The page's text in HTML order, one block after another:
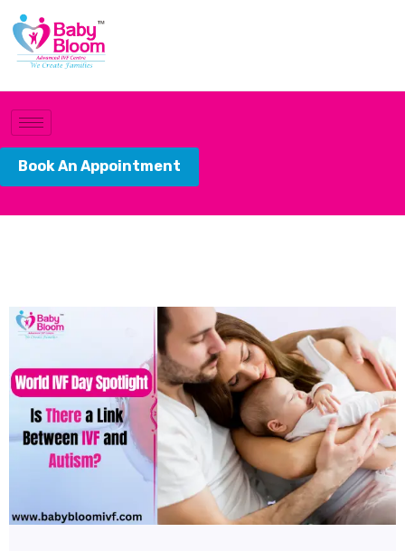
Book An Appointment